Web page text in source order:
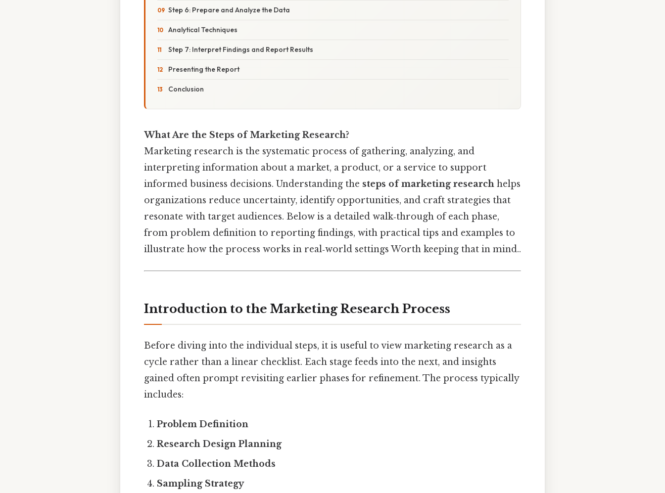
Step 6: Prepare and Analyze the Data
Analytical Techniques
Step 7: Interpret Findings and Report Results
Presenting the Report
Conclusion
What Are the Steps of Marketing Research?
Marketing research is the systematic process of gathering, analyzing, and
interpreting information about a market, a product, or a service to support
informed business decisions. Understanding the steps of marketing research helps
organizations reduce uncertainty, identify opportunities, and craft strategies that
resonate with target audiences. Below is a detailed walk‑through of each phase,
from problem definition to reporting findings, with practical tips and examples to
illustrate how the process works in real‑world settings Worth keeping that in mind..
Introduction to the Marketing Research Process
Before diving into the individual steps, it is useful to view marketing research as a
cycle rather than a linear checklist. Each stage feeds into the next, and insights
gained often prompt revisiting earlier phases for refinement. The process typically
includes:
Problem Definition
Research Design Planning
Data Collection Methods
Sampling Strategy